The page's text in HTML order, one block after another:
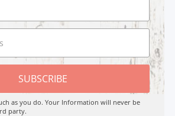
SUBSCRIBE
as you do. Your Information will never be
party.